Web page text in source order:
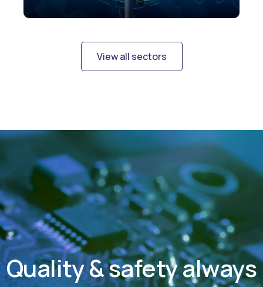
View all sectors
Quality & safety always